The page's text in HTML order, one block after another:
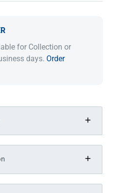
for Collection or
days. Order